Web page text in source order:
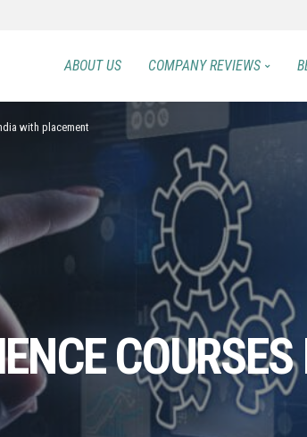
ABOUT US COMPANY REVIEWS
with placement